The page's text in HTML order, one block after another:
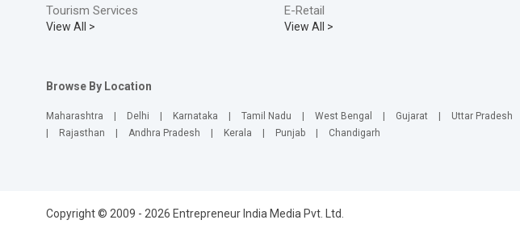
Tourism Services
View All >
E-Retail
View All >
Browse By Location
Maharashtra Delhi Karnataka Tamil Nadu West Bengal Gujarat Uttar Pradesh
Rajasthan Andhra Pradesh Kerala Punjab Chandigarh
Copyright © 2009 - 2026 Entrepreneur India Media Pvt. Ltd.